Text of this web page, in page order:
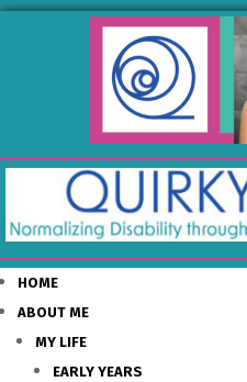
HOME
ABOUT ME
MY LIFE
EARLY YEARS